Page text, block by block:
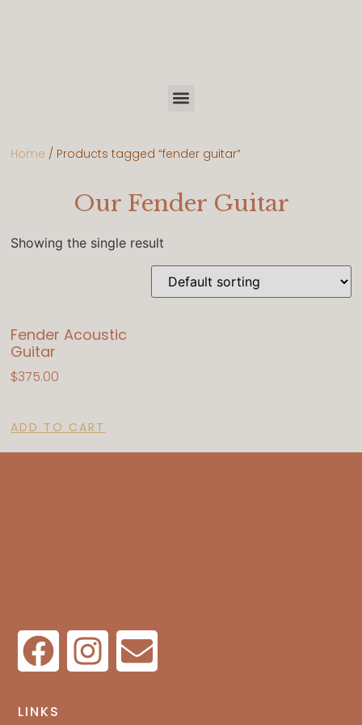
Home / Products tagged “fender guitar”
Our Fender Guitar
Showing the single result
Fender Acoustic
Guitar
$375.00
ADD TO CART
LINKS